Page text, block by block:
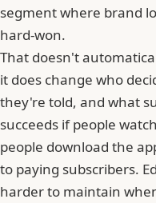
segment where brand
hard-won.
That doesn't
it does change who
they're told, and what
succeeds if people
people download the
to paying subscribers.
harder to maintain